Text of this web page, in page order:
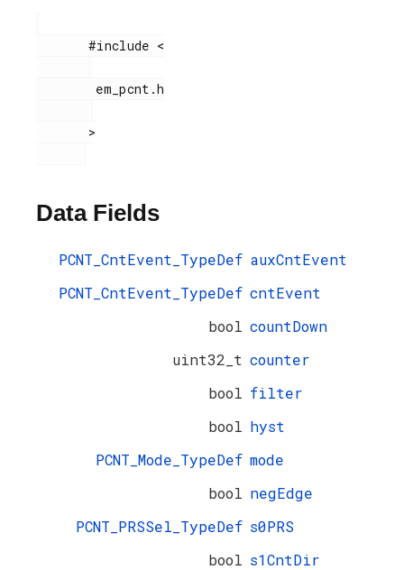
       #include <
Data Fields
PCNT_CntEvent_TypeDef auxCntEvent
PCNT_CntEvent_TypeDef cntEvent
bool countDown
uint32_t counter
bool filter
bool hyst
PCNT_Mode_TypeDef mode
bool negEdge
PCNT_PRSSel_TypeDef s0PRS
bool s1CntDir